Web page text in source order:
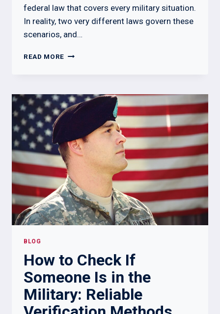
federal law that covers every military situation.
In reality, two very different laws govern these
scenarios, and…
READ MORE SCRA
LANDLORDS,
LENDERS,
AND
BUSINESSES
NEED
TO
KNOW
BLOG
How to Check If
Someone Is in the
Military: Reliable